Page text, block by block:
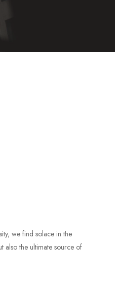
we find solace in the
also the ultimate source of